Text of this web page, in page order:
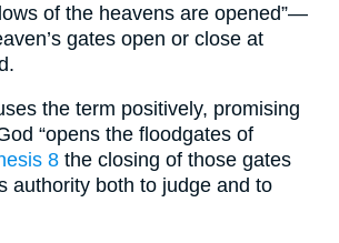
of the heavens are opened”—
gates open or close at
the term positively, promising
“opens the floodgates of
8 the closing of those gates
authority both to judge and to